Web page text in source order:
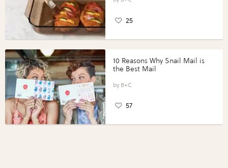
25
10 Reasons Why Snail Mail is
the Best Mail
B+C
57